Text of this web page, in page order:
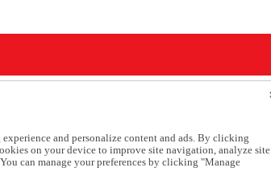
and personalize content and ads. By clicking
on your device to improve site navigation, analyze site
can manage your preferences by clicking "Manage